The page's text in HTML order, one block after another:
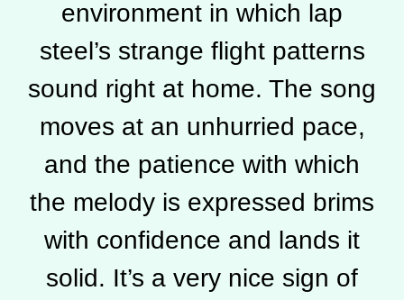
environment in which lap
steel’s strange flight patterns
sound right at home. The song
moves at an unhurried pace,
and the patience with which
the melody is expressed brims
with confidence and lands it
solid. It’s a very nice sign of